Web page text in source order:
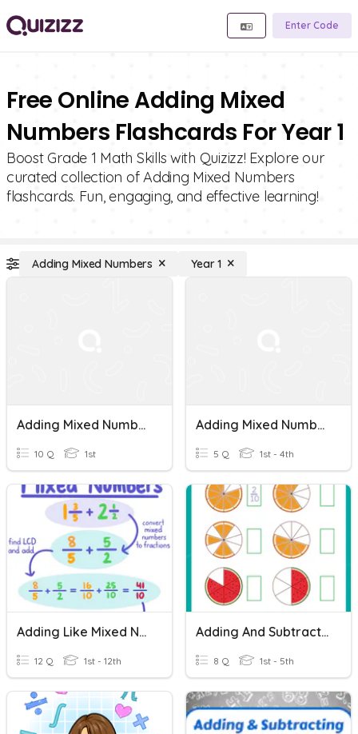
Enter Code
Free Online Adding Mixed
Numbers Flashcards For Year 1
Boost Grade 1 Math Skills with Quizizz! Explore our
curated collection of Adding Mixed Numbers
flashcards. Fun, engaging, and effective learning!
Adding Mixed Numbers Year 1
Adding Mixed Numbers
10 Q 1st
Adding Mixed Numbers
5 Q 1st - 4th
Adding Like Mixed Numbers
12 Q 1st - 12th
Adding And Subtracting Mixed Numbers
8 Q 1st - 5th